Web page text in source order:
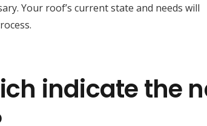
Your roof’s current state and needs will
indicate the